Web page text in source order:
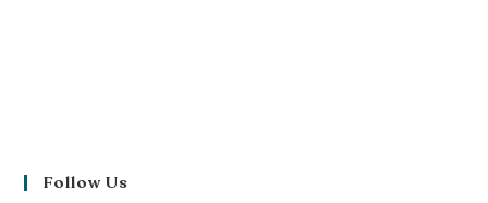
Follow Us